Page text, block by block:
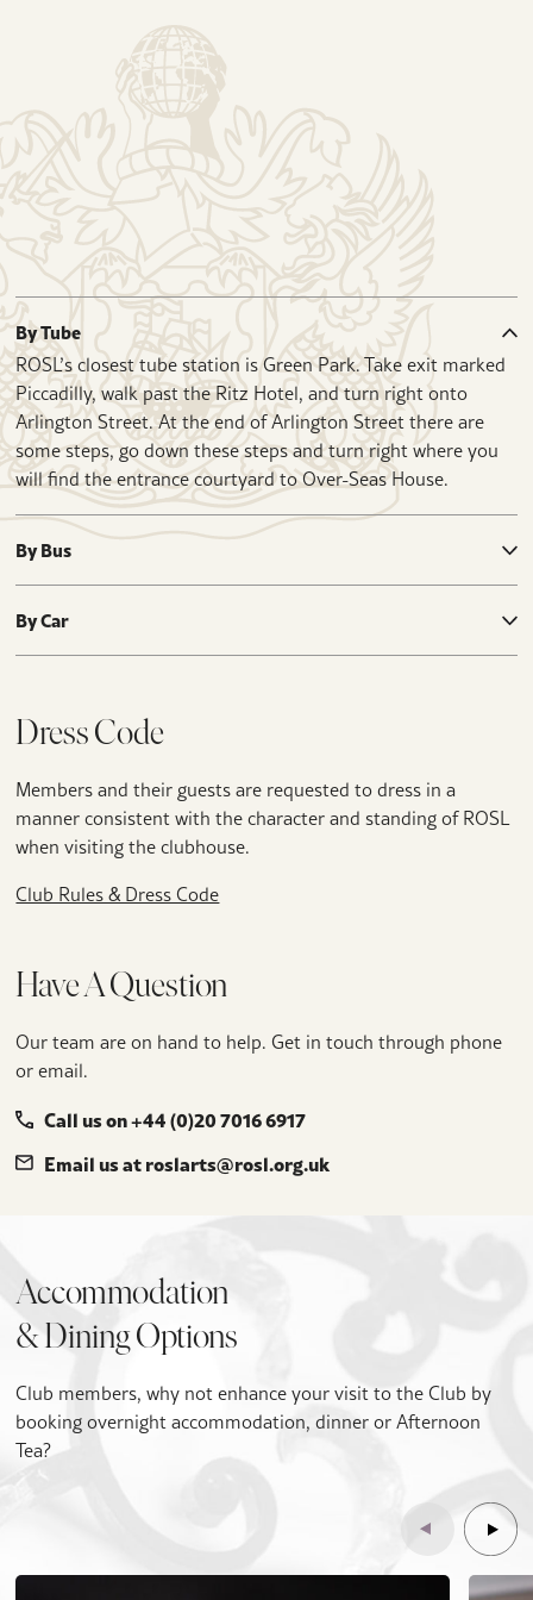
By Tube
ROSL’s closest tube station is Green Park. Take exit marked
Piccadilly, walk past the Ritz Hotel, and turn right onto
Arlington Street. At the end of Arlington Street there are
some steps, go down these steps and turn right where you
will find the entrance courtyard to Over-Seas House.
By Bus
By Car
Dress Code
Members and their guests are requested to dress in a
manner consistent with the character and standing of ROSL
when visiting the clubhouse.
Club Rules & Dress Code
Have A Question
Our team are on hand to help. Get in touch through phone
or email.
Call us on +44 (0)20 7016 6917
Email us at roslarts@rosl.org.uk
Accommodation
& Dining Options
Club members, why not enhance your visit to the Club by
booking overnight accommodation, dinner or Afternoon
Tea?